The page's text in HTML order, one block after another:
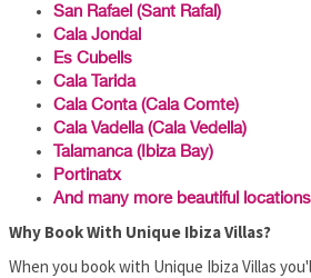
San Rafael (Sant Rafal)
Cala Jondal
Es Cubells
Cala Tarida
Cala Conta (Cala Comte)
Cala Vadella (Cala Vedella)
Talamanca (Ibiza Bay)
Portinatx
And many more beautiful
Why Book With Unique Ibiza Villas?
When you book with Unique Ibiza Villas